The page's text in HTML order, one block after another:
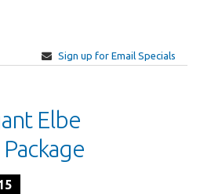
Sign up for Email Specials
Elbe